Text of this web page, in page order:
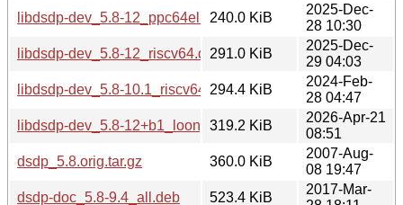
libdsdp-dev_5.8-12_ppc64el.deb240.0 KiB
2025-Dec-
28 10:30
libdsdp-dev_5.8-12_riscv64.deb291.0 KiB
2025-Dec-
29 04:03
libdsdp-dev_5.8-10.1_riscv64.deb294.4 KiB
2024-Feb-
28 04:47
libdsdp-dev_5.8-12+b1_loong64.deb
319.2 KiB
2026-Apr-21
08:51
dsdp_5.8.orig.tar.gz
360.0 KiB
2007-Aug-
08 19:47
dsdp-doc_5.8-9.4_all.deb
523.4 KiB
2017-Mar-